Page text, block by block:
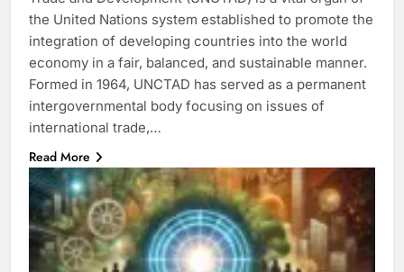
the United Nations system established to promote the
integration of developing countries into the world
economy in a fair, balanced, and sustainable manner.
Formed in 1964, UNCTAD has served as a permanent
intergovernmental body focusing on issues of
international trade,…
Read More